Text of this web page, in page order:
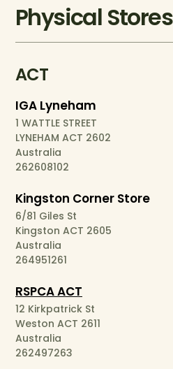
Physical Stores
ACT
IGA Lyneham
1 WATTLE STREET
LYNEHAM ACT 2602
Australia
262608102
Kingston Corner Store
6/81 Giles St
Kingston ACT 2605
Australia
264951261
RSPCA ACT
12 Kirkpatrick St
Weston ACT 2611
Australia
262497263